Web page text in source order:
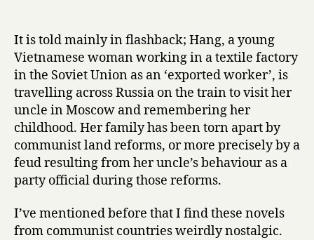
Thu
Huong
It is told mainly in flashback; Hang, a young
Vietnamese woman working in a textile factory
in the Soviet Union as an ‘exported worker’, is
travelling across Russia on the train to visit her
uncle in Moscow and remembering her
childhood. Her family has been torn apart by
communist land reforms, or more precisely by a
feud resulting from her uncle’s behaviour as a
party official during those reforms.
I’ve mentioned before that I find these novels
from communist countries weirdly nostalgic.